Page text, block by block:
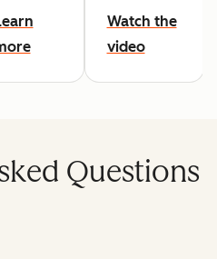
Watch the
video
Questions